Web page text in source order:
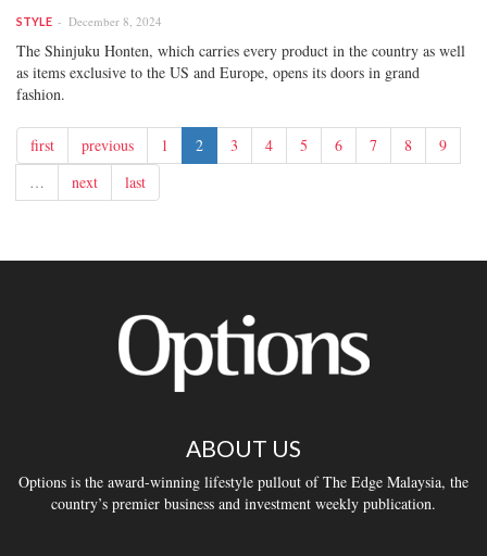
STYLE December 8, 2024
The Shinjuku Honten, which carries every product in the country as well
as items exclusive to the US and Europe, opens its doors in grand
fashion.
first previous 1 2 3 4 5 6 7 8
9
…
next last
ABOUT US
Options is the award-winning lifestyle pullout of The Edge Malaysia, the
country’s premier business and investment weekly publication.